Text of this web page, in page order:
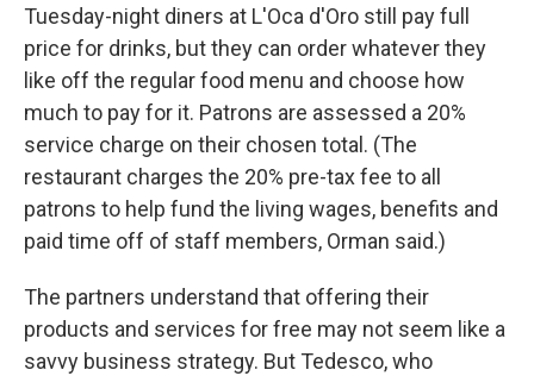
Tuesday-night diners at L'Oca d'Oro still pay full
price for drinks, but they can order whatever they
like off the regular food menu and choose how
much to pay for it. Patrons are assessed a 20%
service charge on their chosen total. (The
restaurant charges the 20% pre-tax fee to all
patrons to help fund the living wages, benefits and
paid time off of staff members, Orman said.)
The partners understand that offering their
products and services for free may not seem like a
savvy business strategy. But Tedesco, who